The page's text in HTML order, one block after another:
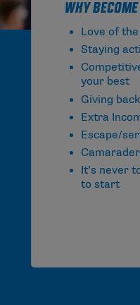
Why
Love of
Staying
your best
Giving
Extra
Escape/
It’s never
to start